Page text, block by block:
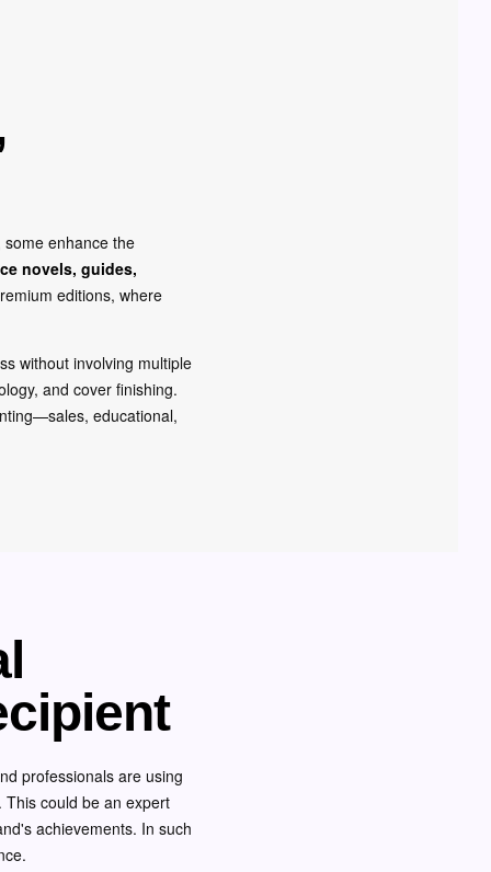
enhance the
novels, guides,
editions, where
without involving multiple
and cover finishing.
educational,
professionals are using
could be an expert
achievements. In such